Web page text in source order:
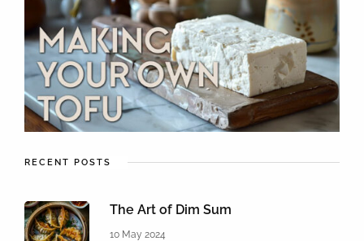
RECENT POSTS
The Art of Dim Sum
10 May 2024